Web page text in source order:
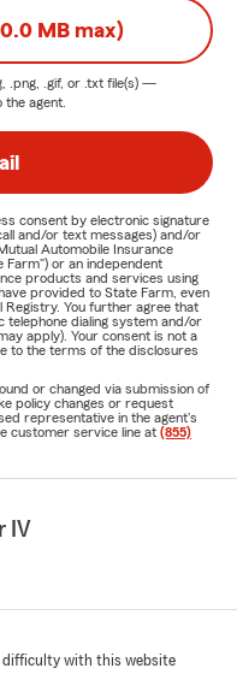
MB max)
.png, .gif, or .txt file(s) —
agent.
consent by electronic signature
and/or text messages) and/or
Automobile Insurance
Farm") or an independent
products and services using
provided to State Farm, even
Registry. You further agree that
telephone dialing system and/or
apply). Your consent is not a
to the terms of the disclosures
or changed via submission of
policy changes or request
representative in the agent's
customer service line at (855)
IV
difficulty with this website